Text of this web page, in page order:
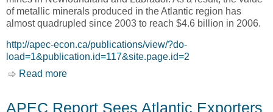
of metallic minerals produced in the Atlantic region has
almost quadrupled since 2003 to reach $4.6 billion in 2006.
http://apec-econ.ca/publications/view/?do-
load=1&publication.id=117&site.page.id=2
Read more
APEC Report Sees Atlantic Exporters